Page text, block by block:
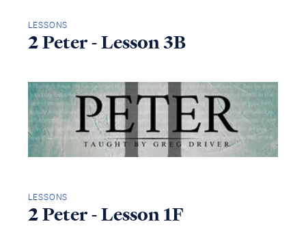
LESSONS
2 Peter - Lesson 3B
LESSONS
2 Peter - Lesson 1F